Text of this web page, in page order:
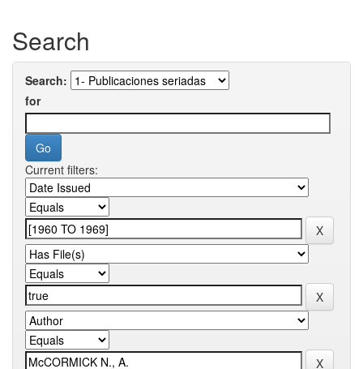
Search
Search:
for
Current filters: